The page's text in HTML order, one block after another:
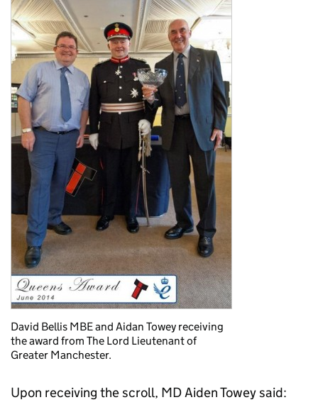
David Bellis MBE and Aidan Towey receiving
the award from The Lord Lieutenant of
Greater Manchester.
Upon receiving the scroll, MD Aiden Towey said: